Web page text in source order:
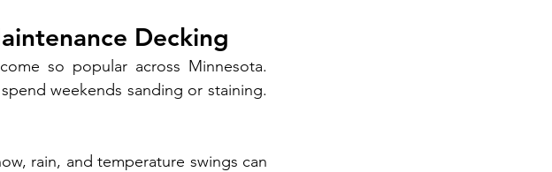
Decking
so popular across Minnesota.
weekends sanding or staining.
rain, and temperature swings can